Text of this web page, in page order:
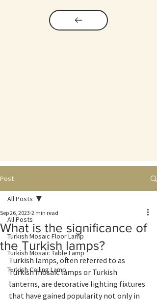
Post
All Posts
Turkish Mosaic Floor Lamp
Turkish Mosaic Table Lamp
Turkish Ceiling Lamp
All Posts
What is the significance of
the Turkish lamps?
Sep 26, 2023 2 min read
Turkish lamps, often referred to as
Turkish mosaic lamps or Turkish
lanterns, are decorative lighting fixtures
that have gained popularity not only in